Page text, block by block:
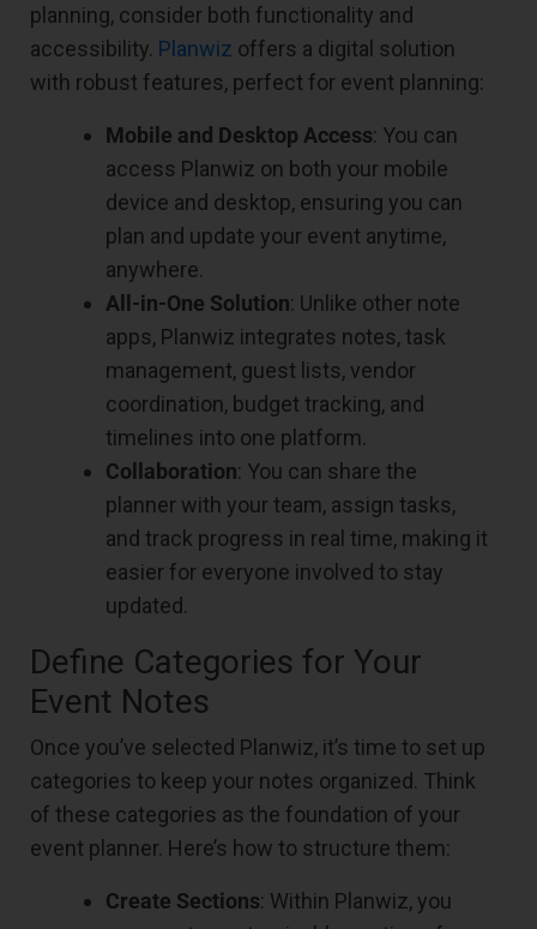
planning, consider both functionality and
accessibility. Planwiz offers a digital solution
with robust features, perfect for event planning:
Mobile and Desktop Access: You can
access Planwiz on both your mobile
device and desktop, ensuring you can
plan and update your event anytime,
anywhere.
All-in-One Solution: Unlike other note
apps, Planwiz integrates notes, task
management, guest lists, vendor
coordination, budget tracking, and
timelines into one platform.
Collaboration: You can share the
planner with your team, assign tasks,
and track progress in real time, making it
easier for everyone involved to stay
updated.
Define Categories for Your
Event Notes
Once you’ve selected Planwiz, it’s time to set up
categories to keep your notes organized. Think
of these categories as the foundation of your
event planner. Here’s how to structure them:
Create Sections: Within Planwiz, you